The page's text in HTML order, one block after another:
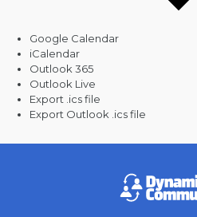
Google Calendar
iCalendar
Outlook 365
Outlook Live
Export .ics file
Export Outlook .ics file